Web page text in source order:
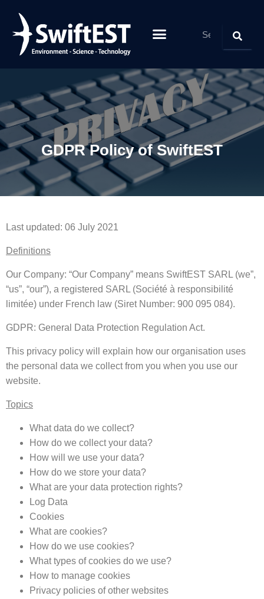
GDPR Policy of SwiftEST
Last updated: 06 July 2021
Definitions
Our Company: “Our Company” means SwiftEST SARL (we”,
“us”, “our”), a registered SARL (Société à responsibilité
limitée) under French law (Siret Number: 900 095 084).
GDPR: General Data Protection Regulation Act.
This privacy policy will explain how our organisation uses
the personal data we collect from you when you use our
website.
Topics
What data do we collect?
How do we collect your data?
How will we use your data?
How do we store your data?
What are your data protection rights?
Log Data
Cookies
What are cookies?
How do we use cookies?
What types of cookies do we use?
How to manage cookies
Privacy policies of other websites